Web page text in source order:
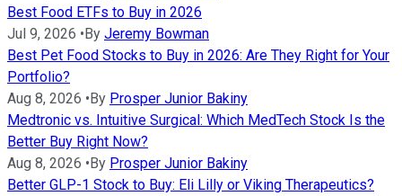
Best Food ETFs to Buy in 2026
Jul 9, 2026 •By Jeremy Bowman
Best Pet Food Stocks to Buy in 2026: Are They Right for Your
Portfolio?
Aug 8, 2026 •By Prosper Junior Bakiny
Medtronic vs. Intuitive Surgical: Which MedTech Stock Is the
Better Buy Right Now?
Aug 8, 2026 •By Prosper Junior Bakiny
Better GLP-1 Stock to Buy: Eli Lilly or Viking Therapeutics?